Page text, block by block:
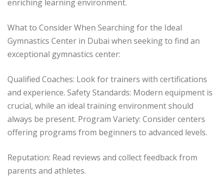
enriching learning environment.
What to Consider When Searching for the Ideal
Gymnastics Center in Dubai when seeking to find an
exceptional gymnastics center:
Qualified Coaches: Look for trainers with certifications
and experience. Safety Standards: Modern equipment is
crucial, while an ideal training environment should
always be present. Program Variety: Consider centers
offering programs from beginners to advanced levels.
Reputation: Read reviews and collect feedback from
parents and athletes.